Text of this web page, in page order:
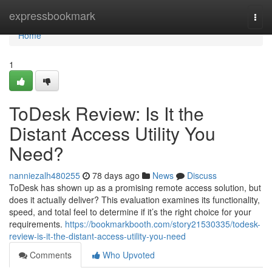
expressbookmark
Home
Home
1
ToDesk Review: Is It the
Distant Access Utility You
Need?
nanniezalh480255 78 days ago News
Discuss
ToDesk has shown up as a promising remote access solution, but
does it actually deliver? This evaluation examines its functionality,
speed, and total feel to determine if it’s the right choice for your
requirements. https://bookmarkbooth.com/story21530335/todesk-
review-is-it-the-distant-access-utility-you-need
Comments
Who Upvoted